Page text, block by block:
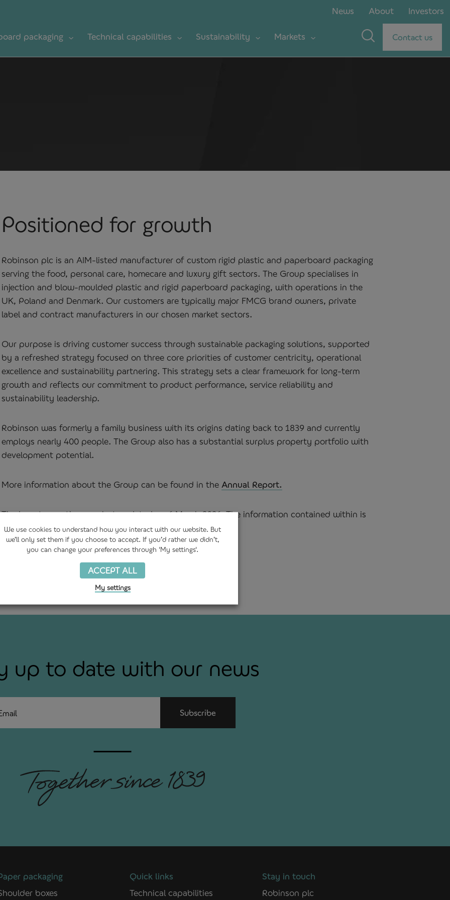
News About Investors
packaging Technical capabilities Sustainability Markets Contact us
Positioned for growth
Robinson plc is an AIM‑listed manufacturer of custom rigid plastic and paperboard packaging
serving the food, personal care, homecare and luxury gift sectors. The Group specialises in
injection and blow‑moulded plastic and rigid paperboard packaging, with operations in the
UK, Poland and Denmark. Our customers are typically major FMCG brand owners, private
label and contract manufacturers in our chosen market sectors.
Our purpose is driving customer success through sustainable packaging solutions, supported
by a refreshed strategy focused on three core priorities of customer centricity, operational
excellence and sustainability partnering. This strategy sets a clear framework for long‑term
growth and reflects our commitment to product performance, service reliability and
sustainability leadership.
Robinson was formerly a family business with its origins dating back to 1839 and currently
employs nearly 400 people. The Group also has a substantial surplus property portfolio with
development potential.
More information about the Group can be found in the Annual Report.
The Investor section was last updated on 6 March 2026. The information contained within is
disclosed in accordance with AIM Rule 26.
up to date with our news
Subscribe
packaging
boxes
Quick links
Technical capabilities
Stay in touch
Robinson plc
We use cookies to understand how you interact with our website. But
we’ll only set them if you choose to accept. If you’d rather we didn’t,
you can change your preferences through 'My settings'.
ACCEPT ALL
My settings